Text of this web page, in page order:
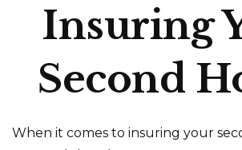
Insuring
Second
When it comes to insuring your